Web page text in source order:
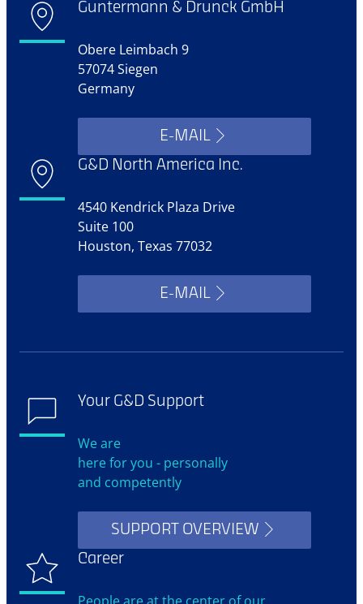
Guntermann & Drunck GmbH
Obere Leimbach 9
57074 Siegen
Germany
E-MAIL
G&D North America Inc.
4540 Kendrick Plaza Drive
Suite 100
Houston, Texas 77032
E-MAIL
Your G&D Support
We are
here for you - personally
and competently
SUPPORT OVERVIEW
Career